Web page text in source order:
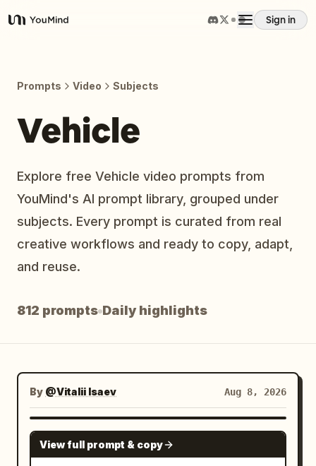
YouMind
Sign in
Prompts
Pricing
Prompts Video Subjects
Vehicle
Explore free Vehicle video prompts from
YouMind's AI prompt library, grouped under
subjects. Every prompt is curated from real
creative workflows and ready to copy, adapt,
and reuse.
812 prompts Daily highlights
By @Vitalii Isaev Aug 8, 2026
SEEDANCE 2.5
View full prompt & copy